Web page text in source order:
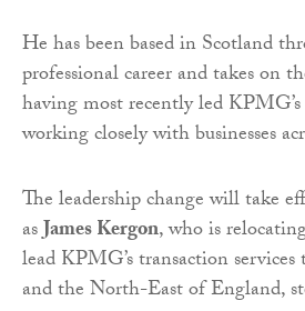
He has been based in Scotland
professional career and takes on
having most recently led
working closely with businesses
The leadership change will take
asJames Kergon, who is
lead KPMG’s transaction services
and the North-East of England,